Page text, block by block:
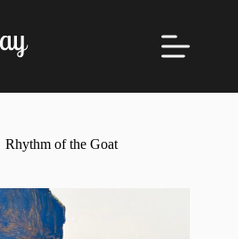
Rhythm of the Goat